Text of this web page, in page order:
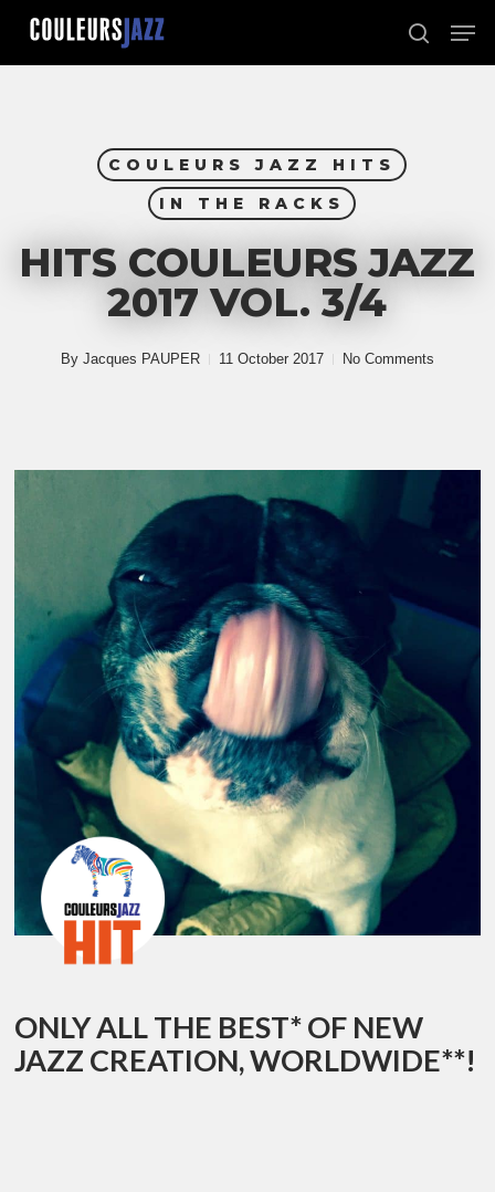
Skip
main
search
COULEURS JAZZ HITS
IN THE RACKS
HITS COULEURS JAZZ
2017 VOL. 3/4
By Jacques PAUPER 11 October 2017 No Comments
ONLY ALL THE BEST* OF NEW
JAZZ CREATION, WORLDWIDE**!
Close